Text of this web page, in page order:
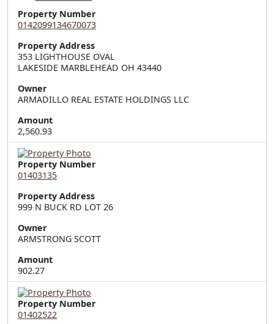
Property Number
0142099134670073
Property Address
353 LIGHTHOUSE OVAL
LAKESIDE MARBLEHEAD OH 43440
Owner
ARMADILLO REAL ESTATE HOLDINGS LLC
Amount
2,560.93
Property Number
01403135
Property Address
999 N BUCK RD LOT 26
Owner
ARMSTRONG SCOTT
Amount
902.27
Property Number
01402522